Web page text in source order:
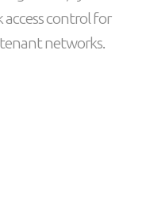
control for
networks.